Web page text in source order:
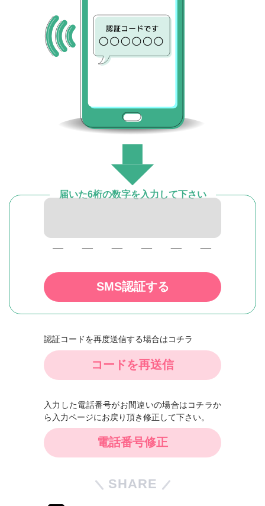
届いた6桁の数字を入力して下さい
SMS認証する
認証コードを再度送信する場合はコチラ
コードを再送信
入力した電話番号がお間違いの場合はコチラか
ら入力ページにお戻り頂き修正して下さい。
電話番号修正
SHARE